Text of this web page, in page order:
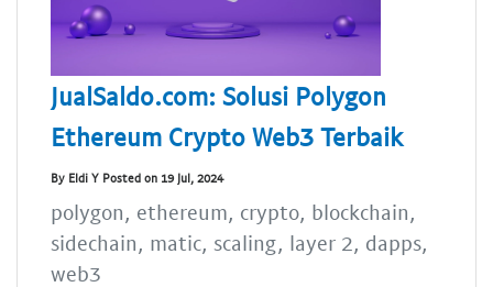
JualSaldo.com: Solusi Polygon
Ethereum Crypto Web3 Terbaik
By Eldi Y Posted on 19 Jul, 2024
polygon, ethereum, crypto, blockchain,
sidechain, matic, scaling, layer 2, dapps,
web3